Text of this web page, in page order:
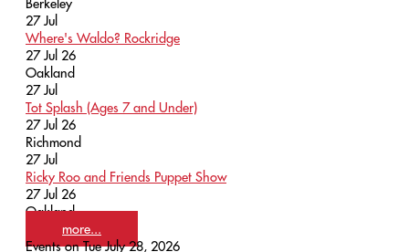
27 Jul
Where's Waldo? Rockridge
27 Jul 26
Oakland
27 Jul
Tot Splash (Ages 7 and Under)
27 Jul 26
Richmond
27 Jul
Ricky Roo and Friends Puppet Show
27 Jul 26
Oakland
more...
Events on Tue July 28, 2026